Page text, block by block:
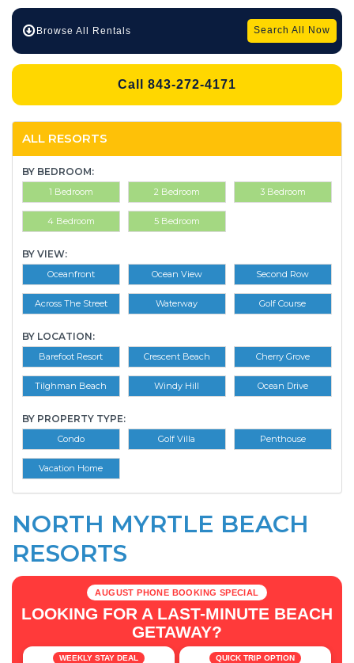
Browse All Rentals Search All Now
Call 843-272-4171
ALL RESORTS
BY BEDROOM:
1 Bedroom 2 Bedroom 3 Bedroom
4 Bedroom 5 Bedroom
BY VIEW:
Oceanfront Ocean View Second Row
Across The Street Waterway Golf Course
BY LOCATION:
Barefoot Resort Crescent Beach Cherry Grove
Tilghman Beach Windy Hill Ocean Drive
BY PROPERTY TYPE:
Condo Golf Villa Penthouse
Vacation Home
NORTH MYRTLE BEACH
RESORTS
AUGUST PHONE BOOKING SPECIAL
LOOKING FOR A LAST-MINUTE BEACH
GETAWAY?
WEEKLY STAY DEAL QUICK TRIP OPTION